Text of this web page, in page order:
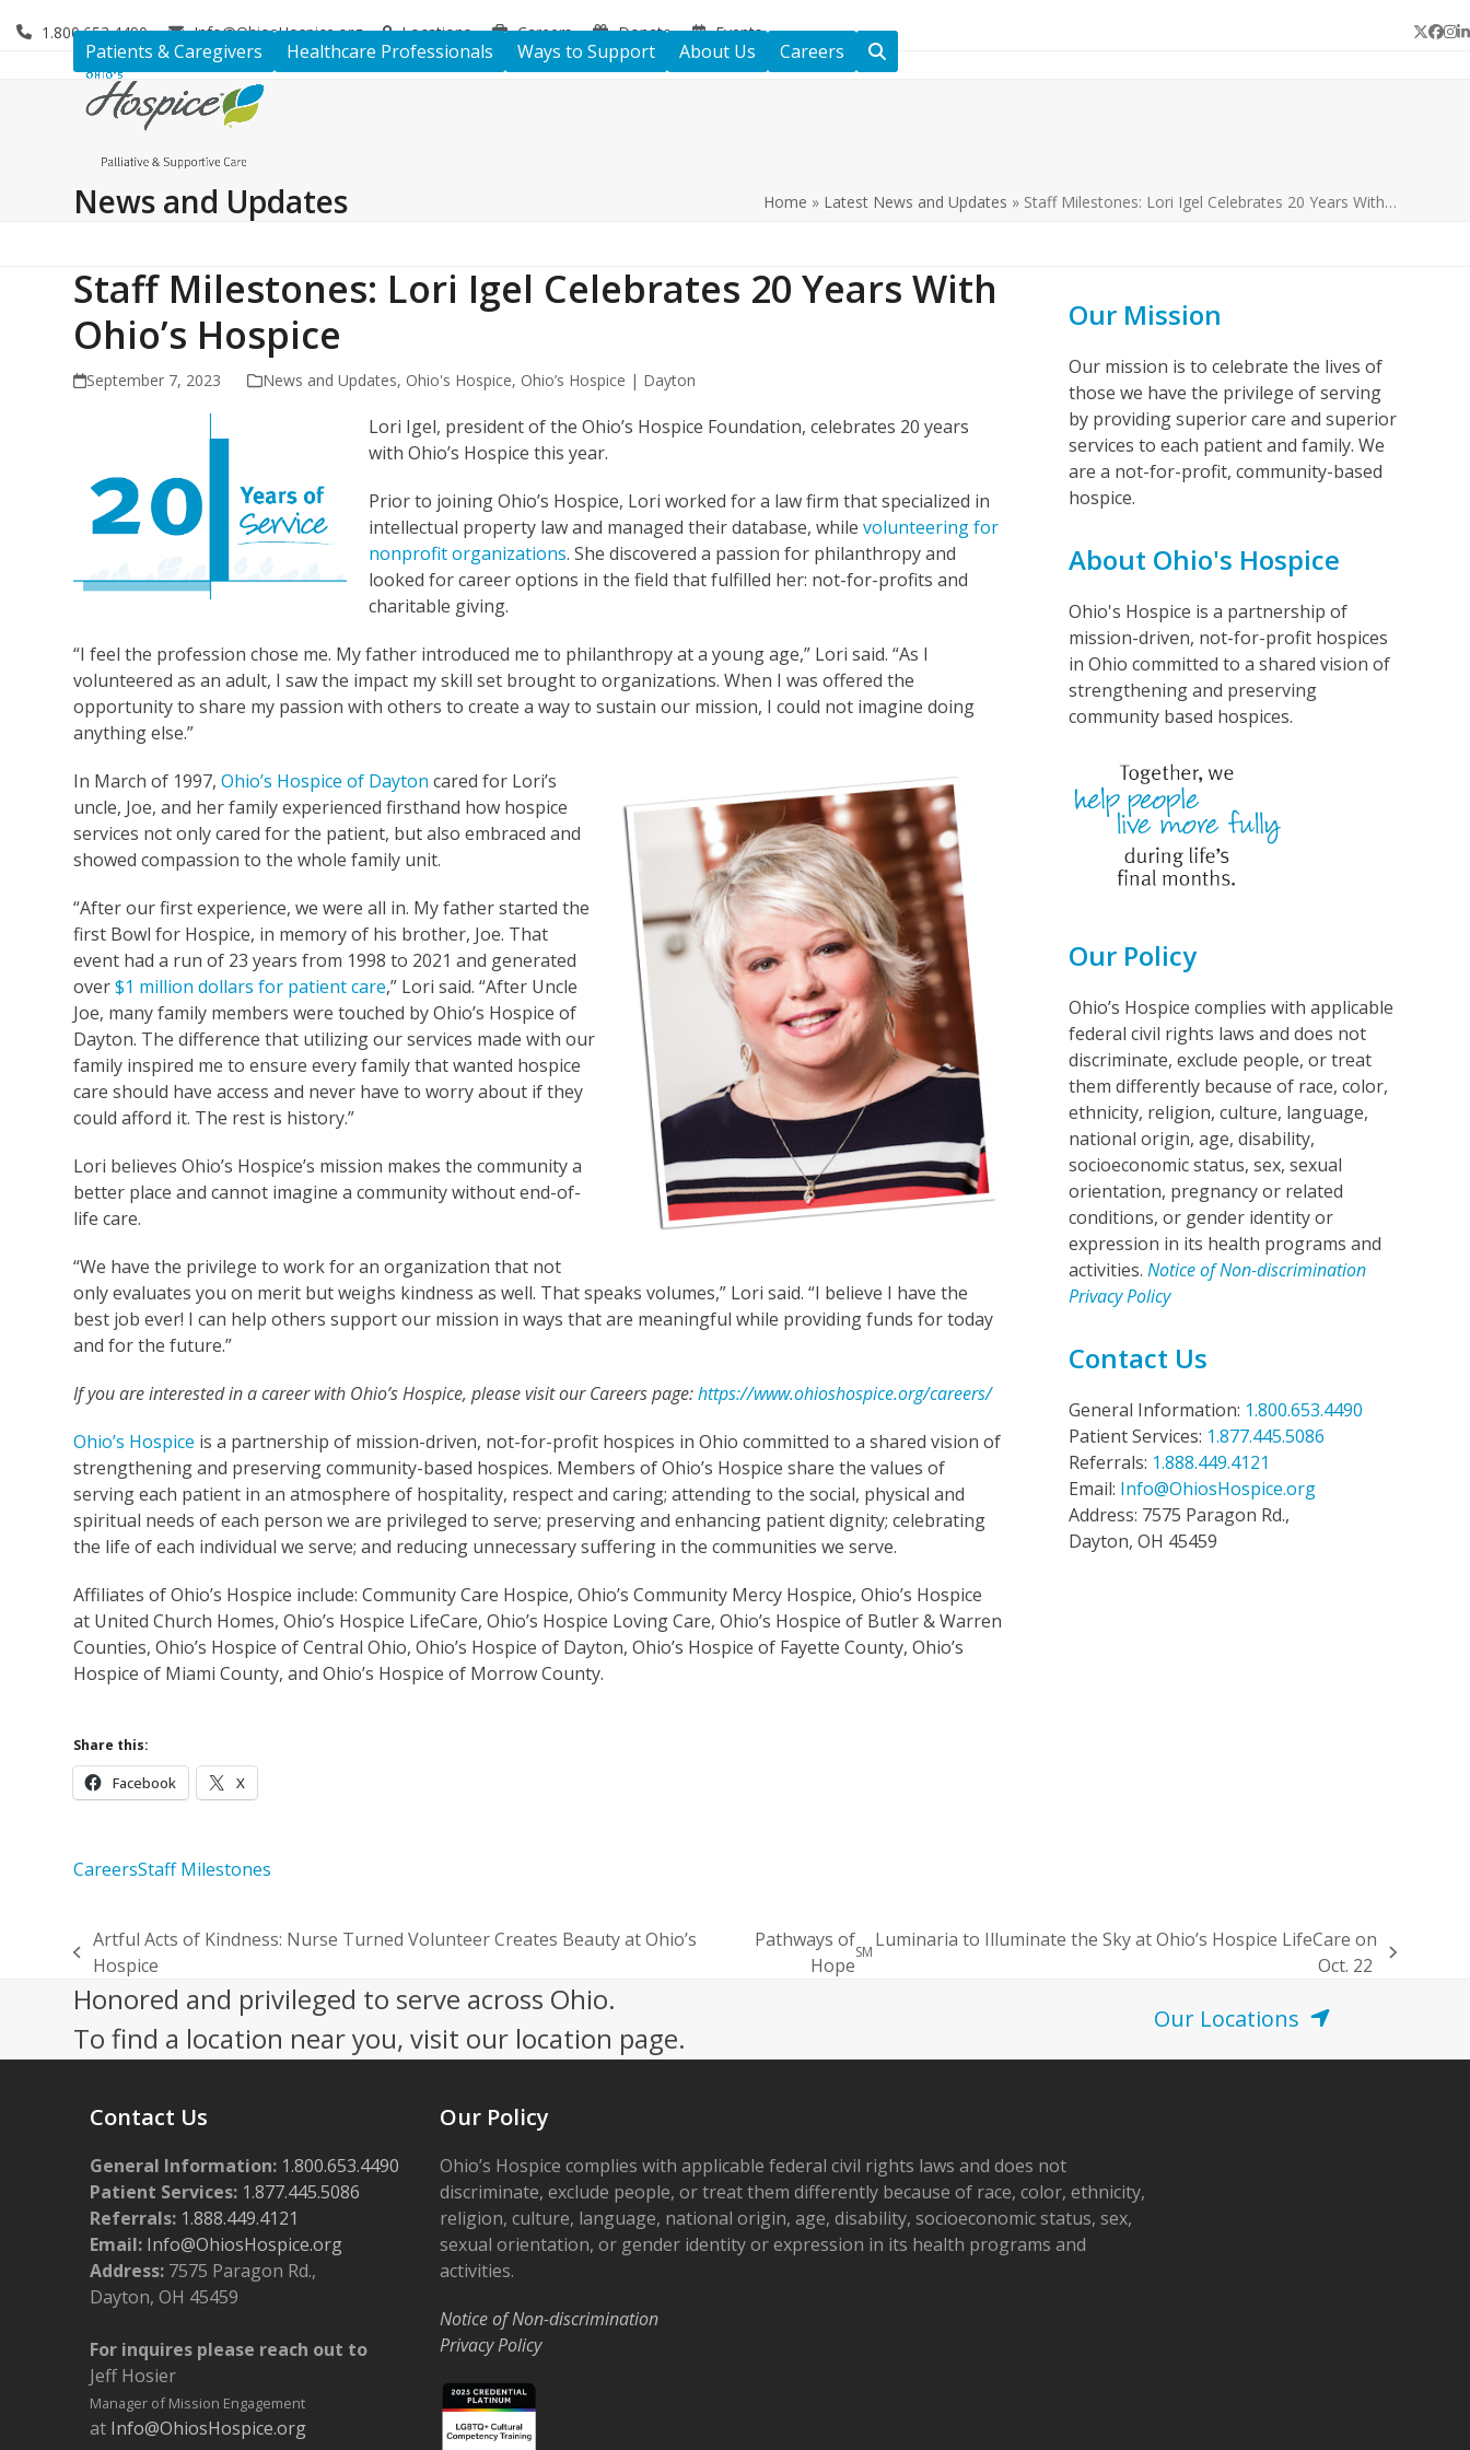
1.800.653.4490 Info@OhiosHospice.org Locations Careers Donate Events Twitter
Patients & Caregivers Healthcare Professionals Ways to Support About Us Careers
News and Updates Home » Latest News and Updates » Staff Milestones: Lori Igel Celebrates 20 Years With…
Staff Milestones: Lori Igel Celebrates 20 Years With
Ohio’s Hospice
September 7, 2023 News and Updates, Ohio's Hospice, Ohio’s Hospice | Dayton
Lori Igel, president of the Ohio’s Hospice Foundation, celebrates 20 years
with Ohio’s Hospice this year.
Prior to joining Ohio’s Hospice, Lori worked for a law firm that specialized in
intellectual property law and managed their database, whilevolunteering for
nonprofit organizations. She discovered a passion for philanthropy and
looked for career options in the field that fulfilled her: not-for-profits and
charitable giving.
“I feel the profession chose me. My father introduced me to philanthropy at a young age,” Lori said. “As I
volunteered as an adult, I saw the impact my skill set brought to organizations. When I was offered the
opportunity to share my passion with others to create a way to sustain our mission, I could not imagine doing
anything else.”
In March of 1997,Ohio’s Hospice of Dayton cared for Lori’s
uncle, Joe, and her family experienced firsthand how hospice
services not only cared for the patient, but also embraced and
showed compassion to the whole family unit.
“After our first experience, we were all in. My father started the
first Bowl for Hospice, in memory of his brother, Joe. That
event had a run of 23 years from 1998 to 2021 and generated
over$1 million dollars for patient care,” Lori said. “After Uncle
Joe, many family members were touched by Ohio’s Hospice of
Dayton. The difference that utilizing our services made with our
family inspired me to ensure every family that wanted hospice
care should have access and never have to worry about if they
could afford it. The rest is history.”
Lori believes Ohio’s Hospice’s mission makes the community a
better place and cannot imagine a community without end-of-
life care.
“We have the privilege to work for an organization that not
only evaluates you on merit but weighs kindness as well. That speaks volumes,” Lori said. “I believe I have the
best job ever! I can help others support our mission in ways that are meaningful while providing funds for today
and for the future.”
If you are interested in a career with Ohio’s Hospice, please visit our Careers page:https://www.ohioshospice.org/careers/
Ohio’s Hospice is a partnership of mission-driven, not-for-profit hospices in Ohio committed to a shared vision of
strengthening and preserving community-based hospices. Members of Ohio’s Hospice share the values of
serving each patient in an atmosphere of hospitality, respect and caring; attending to the social, physical and
spiritual needs of each person we are privileged to serve; preserving and enhancing patient dignity; celebrating
the life of each individual we serve; and reducing unnecessary suffering in the communities we serve.
Affiliates of Ohio’s Hospice include: Community Care Hospice, Ohio’s Community Mercy Hospice, Ohio’s Hospice
at United Church Homes, Ohio’s Hospice LifeCare, Ohio’s Hospice Loving Care, Ohio’s Hospice of Butler & Warren
Counties, Ohio’s Hospice of Central Ohio, Ohio’s Hospice of Dayton, Ohio’s Hospice of Fayette County, Ohio’s
Hospice of Miami County, and Ohio’s Hospice of Morrow County.
Share this:
Facebook X
CareersStaff Milestones
Our Mission
Our mission is to celebrate the lives of
those we have the privilege of serving
by providing superior care and superior
services to each patient and family. We
are a not-for-profit, community-based
hospice.
About Ohio's Hospice
Ohio's Hospice is a partnership of
mission-driven, not-for-profit hospices
in Ohio committed to a shared vision of
strengthening and preserving
community based hospices.
Our Policy
Ohio’s Hospice complies with applicable
federal civil rights laws and does not
discriminate, exclude people, or treat
them differently because of race, color,
ethnicity, religion, culture, language,
national origin, age, disability,
socioeconomic status, sex, sexual
orientation, pregnancy or related
conditions, or gender identity or
expression in its health programs and
activities. Notice of Non-discrimination
Privacy Policy
Contact Us
General Information: 1.800.653.4490
Patient Services: 1.877.445.5086
Referrals: 1.888.449.4121
Email: Info@OhiosHospice.org
Address: 7575 Paragon Rd.,
Dayton, OH 45459
previous
post:
Artful Acts of Kindness: Nurse Turned Volunteer Creates Beauty at Ohio’s
Hospice
Pathways of
Hope
SM
Luminaria to Illuminate the Sky at Ohio’s Hospice LifeCare on
Oct. 22
Honored and privileged to serve across Ohio.
To find a location near you, visit our location page.
Our Locations
Contact Us
General Information: 1.800.653.4490
Patient Services: 1.877.445.5086
Referrals: 1.888.449.4121
Email: Info@OhiosHospice.org
Address: 7575 Paragon Rd.,
Dayton, OH 45459
For inquires please reach out to
Jeff Hosier
Manager of Mission Engagement
at Info@OhiosHospice.org
Our Policy
Ohio’s Hospice complies with applicable federal civil rights laws and does not
discriminate, exclude people, or treat them differently because of race, color, ethnicity,
religion, culture, language, national origin, age, disability, socioeconomic status, sex,
sexual orientation, or gender identity or expression in its health programs and
activities.
Notice of Non-discrimination
Privacy Policy